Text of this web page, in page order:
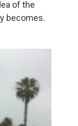
of the
becomes.